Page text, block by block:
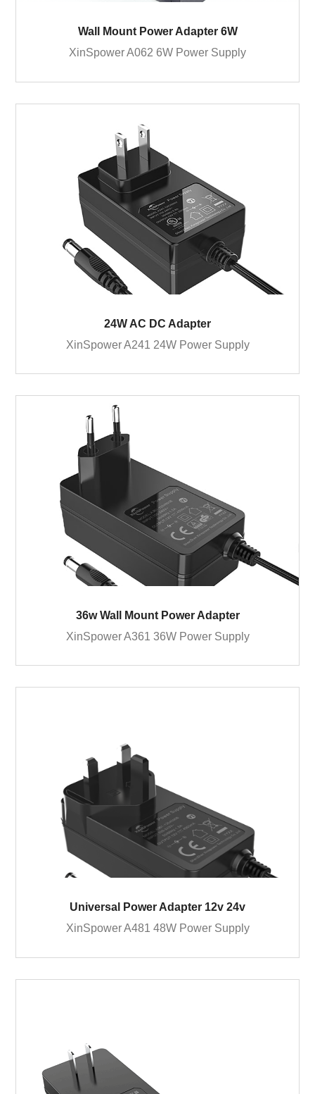
Wall Mount Power Adapter 6W
XinSpower A062 6W Power Supply
24W AC DC Adapter
XinSpower A241 24W Power Supply
36w Wall Mount Power Adapter
XinSpower A361 36W Power Supply
Universal Power Adapter 12v 24v
XinSpower A481 48W Power Supply